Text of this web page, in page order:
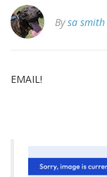
Bysa smith
EMAIL!